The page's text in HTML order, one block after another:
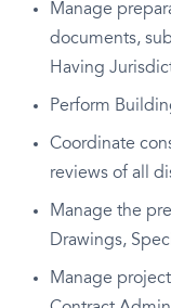
Manage
documents,
Having
Perform
Coordinate
reviews of all
Manage the
Drawings,
Manage